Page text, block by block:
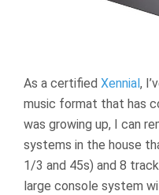
As a certified Xennial,
music format that has
was growing up, I can
systems in the house
1/3 and 45s) and 8
large console system